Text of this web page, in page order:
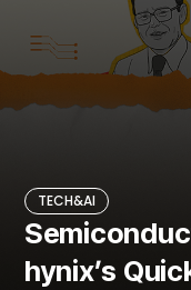
TECH&AI
hynix’s